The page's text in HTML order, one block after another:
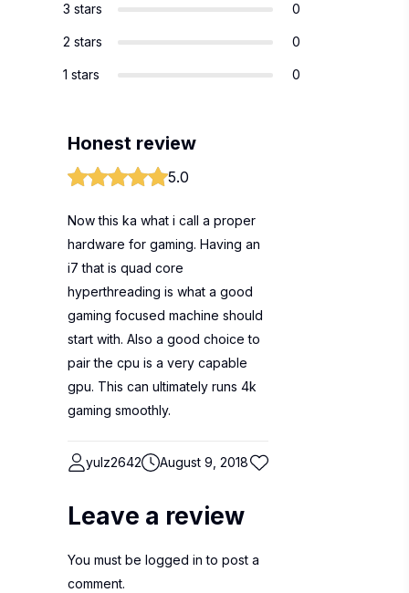
3 stars 0
2 stars 0
1 stars 0
Honest review
5.0
Now this ka what i call a proper
hardware for gaming. Having an
i7 that is quad core
hyperthreading is what a good
gaming focused machine should
start with. Also a good choice to
pair the cpu is a very capable
gpu. This can ultimately runs 4k
gaming smoothly.
yulz2642 August 9, 2018
Leave a review
You must be logged in to post a
comment.